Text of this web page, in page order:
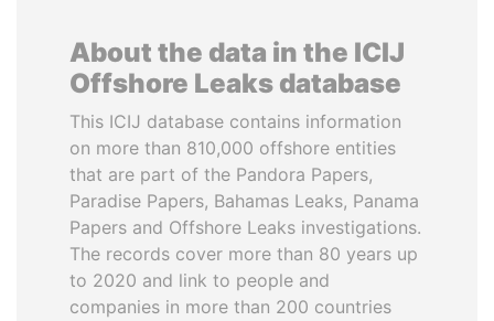
About the data in the ICIJ
Offshore Leaks database
This ICIJ database contains information
on more than 810,000 offshore entities
that are part of the Pandora Papers,
Paradise Papers, Bahamas Leaks, Panama
Papers and Offshore Leaks investigations.
The records cover more than 80 years up
to 2020 and link to people and
companies in more than 200 countries